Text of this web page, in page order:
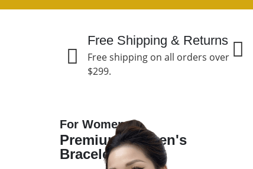
Free Shipping & Returns
Free shipping on all orders over
$299.
For Women
Premium Women's
Bracelet